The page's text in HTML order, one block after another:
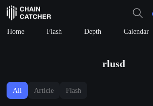
Home Flash Depth Calendar
rlusd
All Article Flash